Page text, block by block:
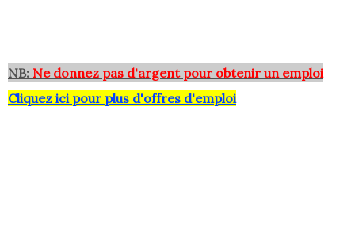
NB: Ne donnez pas d'argent pour obtenir un emploi
Cliquez ici pour plus d'offres d'emploi